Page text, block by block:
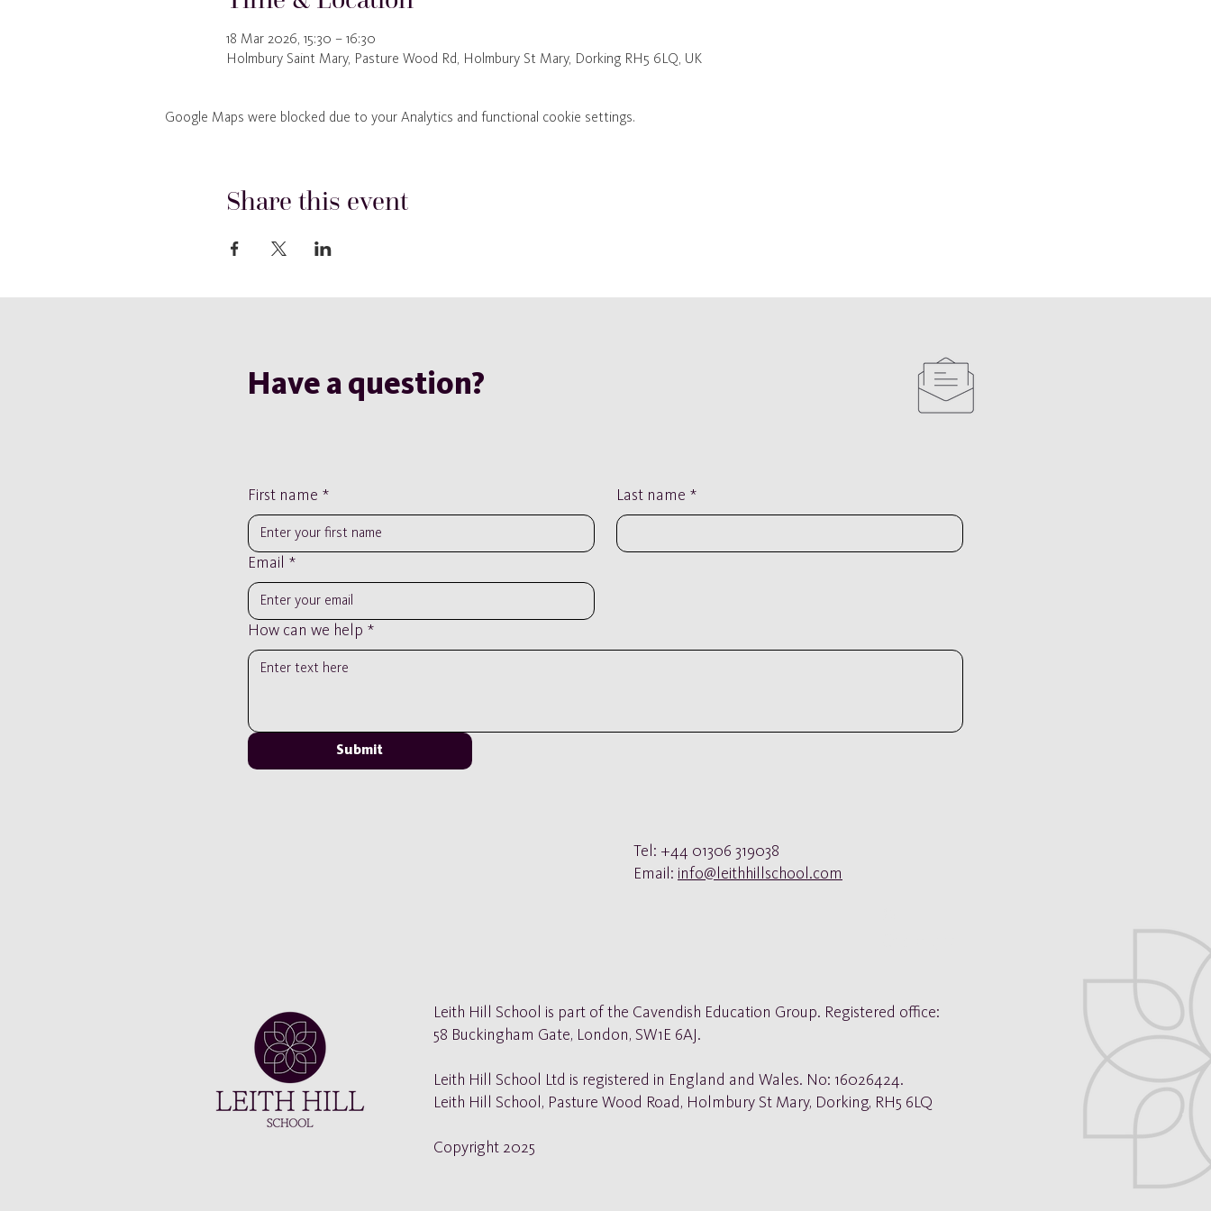
18 Mar 2026, 15:30 – 16:30
Holmbury Saint Mary, Pasture Wood Rd, Holmbury St Mary, Dorking RH5 6LQ, UK
Google Maps were blocked due to your Analytics and functional cookie settings.
Share this event
Have a question?
First name * Last name *
Email *
How can we help *
Submit
Tel: +44 01306 319038
Email: info@leithhillschool.com
Leith Hill School is part of the Cavendish Education Group. Registered office:
58 Buckingham Gate, London, SW1E 6AJ.
Leith Hill School Ltd is registered in England and Wales. No: 16026424.
Leith Hill School, Pasture Wood Road, Holmbury St Mary, Dorking, RH5 6LQ
Copyright 2025